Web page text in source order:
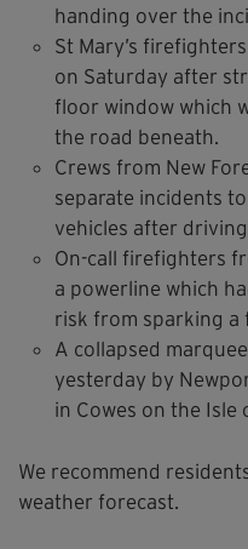
handing over the
St Mary’s
on Saturday after
floor window which
the road beneath.
Crews from New
separate incidents
vehicles after
On-call firefighters
a powerline which
risk from sparking a
A collapsed
yesterday by
in Cowes on the Isle
We recommend
weather forecast.